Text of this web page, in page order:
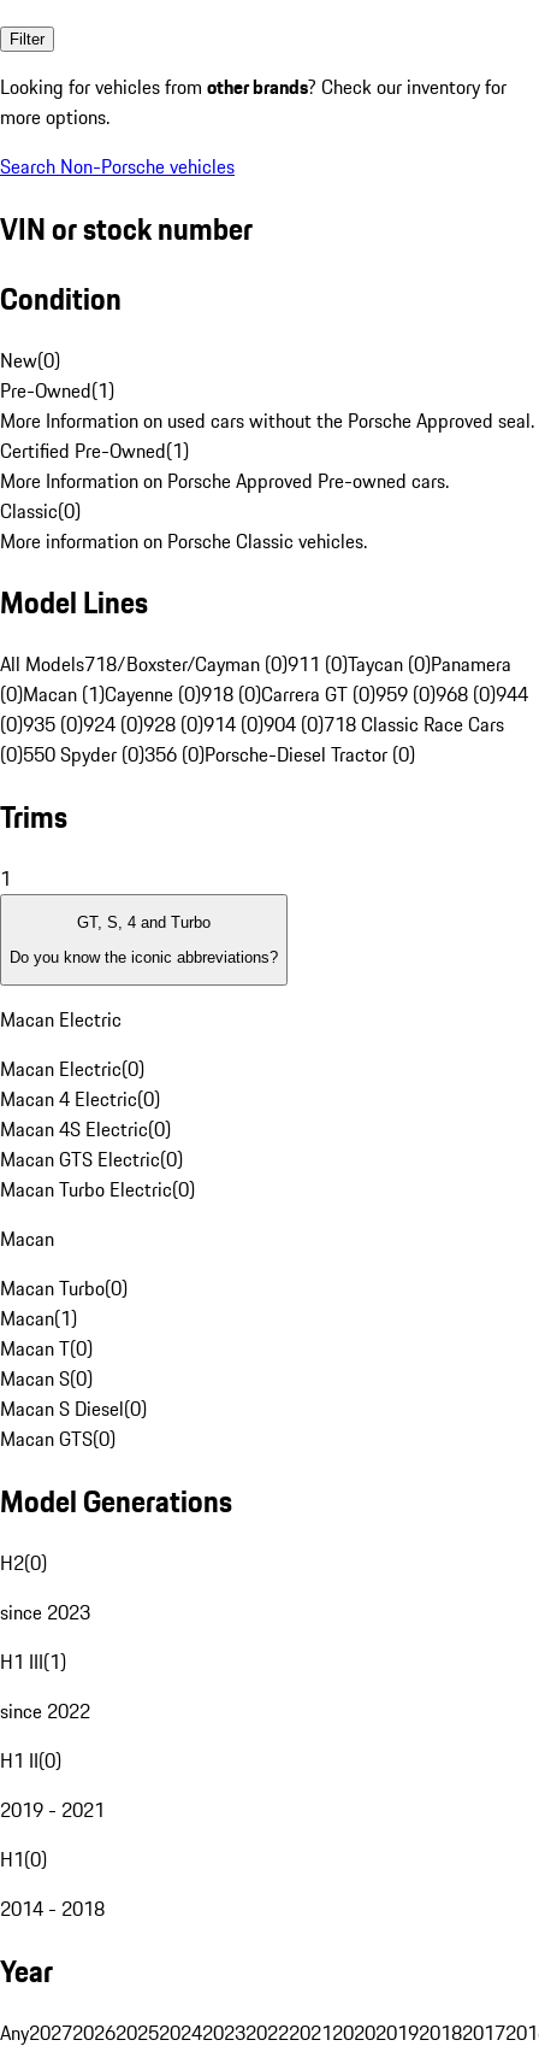
Filter
Looking for vehicles from other brands? Check our inventory for
more options.
Search Non-Porsche vehicles
VIN or stock number
Condition
New(0)
Pre-Owned(1)
More Information on used cars without the Porsche Approved seal.
Certified Pre-Owned(1)
More Information on Porsche Approved Pre-owned cars.
Classic(0)
More information on Porsche Classic vehicles.
Model Lines
All Models718/Boxster/Cayman (0)911 (0)Taycan (0)Panamera
(0)Macan (1)Cayenne (0)918 (0)Carrera GT (0)959 (0)968 (0)944
(0)935 (0)924 (0)928 (0)914 (0)904 (0)718 Classic Race Cars
(0)550 Spyder (0)356 (0)Porsche-Diesel Tractor (0)
Trims
1
GT, S, 4 and Turbo
Do you know the iconic abbreviations?
Macan Electric
Macan Electric(0)
Macan 4 Electric(0)
Macan 4S Electric(0)
Macan GTS Electric(0)
Macan Turbo Electric(0)
Macan
Macan Turbo(0)
Macan(1)
Macan T(0)
Macan S(0)
Macan S Diesel(0)
Macan GTS(0)
Model Generations
H2(0)
since 2023
H1 III(1)
since 2022
H1 II(0)
2019 - 2021
H1(0)
2014 - 2018
Year
Any20272026202520242023202220212020201920182017